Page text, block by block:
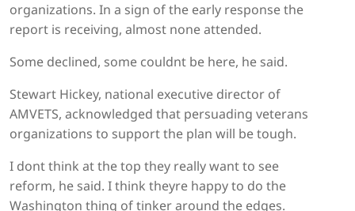
organizations. In a sign of the early response the
report is receiving, almost none attended.
Some declined, some couldnt be here, he said.
Stewart Hickey, national executive director of
AMVETS, acknowledged that persuading veterans
organizations to support the plan will be tough.
I dont think at the top they really want to see
reform, he said. I think theyre happy to do the
Washington thing of tinker around the edges.